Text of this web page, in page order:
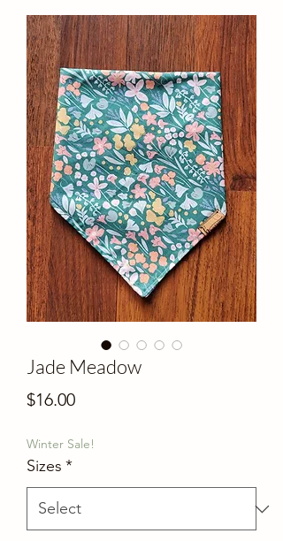
Jade Meadow
$16.00Price
Winter Sale!
Sizes *